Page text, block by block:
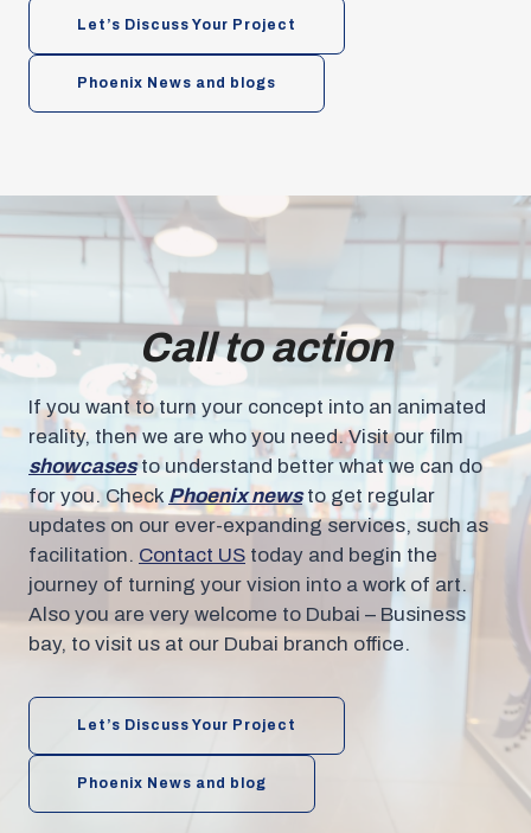
Let’s Discuss Your Project
Phoenix News and blogs
Call to action
If you want to turn your concept into an animated
reality, then we are who you need. Visit our film
showcasesto understand better what we can do
for you. Check Phoenix newsto get regular
updates on our ever-expanding services, such as
facilitation. Contact US today and begin the
journey of turning your vision into a work of art.
Also you are very welcome to Dubai – Business
bay, to visit us at our Dubai branch office.
Let’s Discuss Your Project
Phoenix News and blog